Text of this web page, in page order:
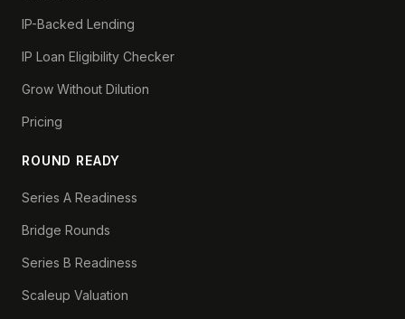
IP-Backed Lending
IP Loan Eligibility Checker
Grow Without Dilution
Pricing
ROUND READY
Series A Readiness
Bridge Rounds
Series B Readiness
Scaleup Valuation